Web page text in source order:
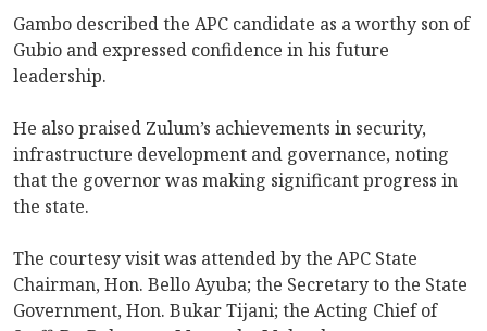
Gambo described the APC candidate as a worthy son of
Gubio and expressed confidence in his future
leadership.
He also praised Zulum’s achievements in security,
infrastructure development and governance, noting
that the governor was making significant progress in
the state.
The courtesy visit was attended by the APC State
Chairman, Hon. Bello Ayuba; the Secretary to the State
Government, Hon. Bukar Tijani; the Acting Chief of